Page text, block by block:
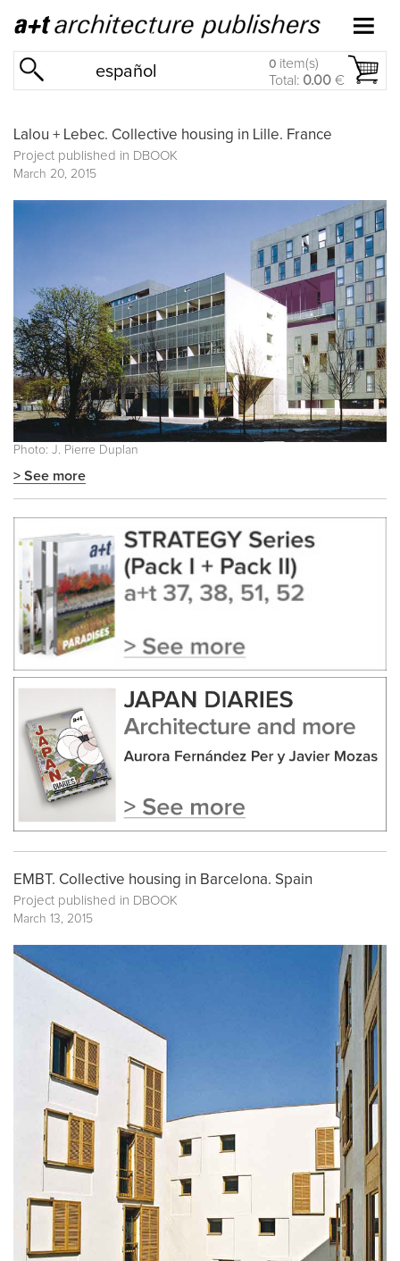
español 0 item(s)
Total: 0.00 €
Lalou + Lebec. Collective housing in Lille. France
Project published in DBOOK
March 20, 2015
Photo: J. Pierre Duplan
> See more
EMBT. Collective housing in Barcelona. Spain
Project published in DBOOK
March 13, 2015